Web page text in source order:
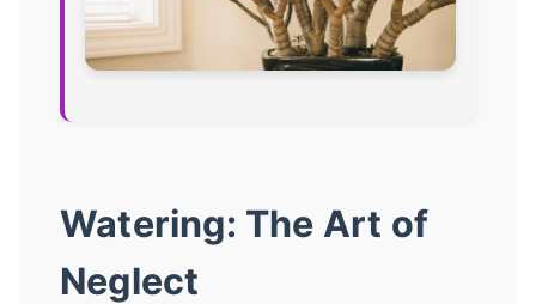
Watering: The Art of
Neglect